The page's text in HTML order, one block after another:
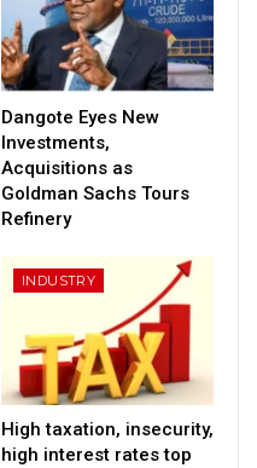
Dangote Eyes New
Investments,
Acquisitions as
Goldman Sachs Tours
Refinery
INDUSTRY
High taxation, insecurity,
high interest rates top